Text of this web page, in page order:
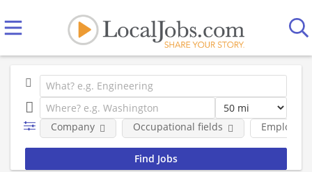
Company Occupational fields